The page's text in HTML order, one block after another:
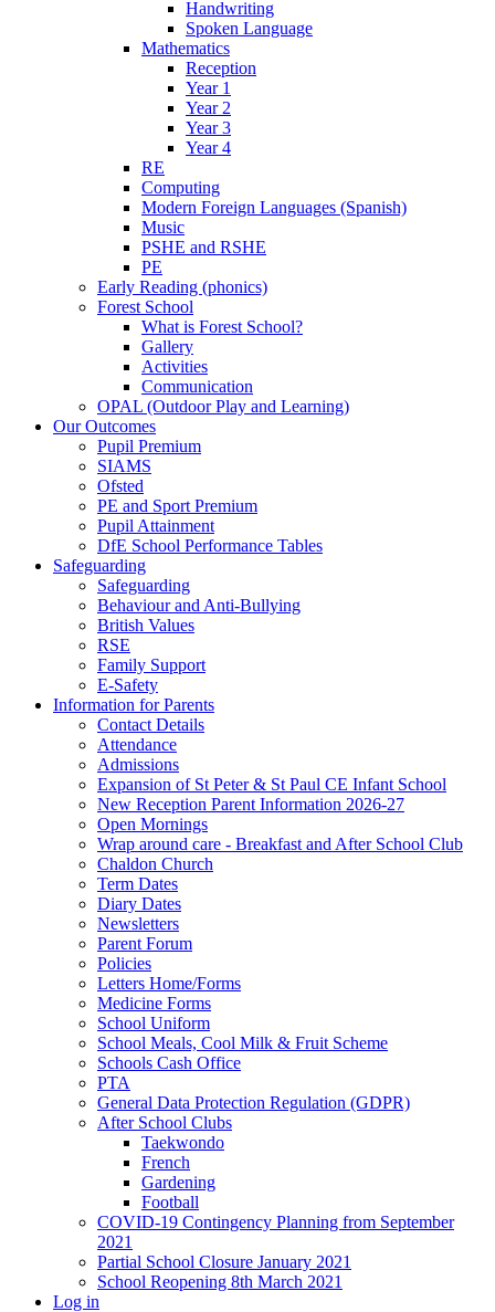
Handwriting
Spoken Language
Mathematics
Reception
Year 1
Year 2
Year 3
Year 4
RE
Computing
Modern Foreign Languages (Spanish)
Music
PSHE and RSHE
PE
Early Reading (phonics)
Forest School
What is Forest School?
Gallery
Activities
Communication
OPAL (Outdoor Play and Learning)
Our Outcomes
Pupil Premium
SIAMS
Ofsted
PE and Sport Premium
Pupil Attainment
DfE School Performance Tables
Safeguarding
Safeguarding
Behaviour and Anti-Bullying
British Values
RSE
Family Support
E-Safety
Information for Parents
Contact Details
Attendance
Admissions
Expansion of St Peter & St Paul CE Infant School
New Reception Parent Information 2026-27
Open Mornings
Wrap around care - Breakfast and After School Club
Chaldon Church
Term Dates
Diary Dates
Newsletters
Parent Forum
Policies
Letters Home/Forms
Medicine Forms
School Uniform
School Meals, Cool Milk & Fruit Scheme
Schools Cash Office
PTA
General Data Protection Regulation (GDPR)
After School Clubs
Taekwondo
French
Gardening
Football
COVID-19 Contingency Planning from September
2021
Partial School Closure January 2021
School Reopening 8th March 2021
Log in